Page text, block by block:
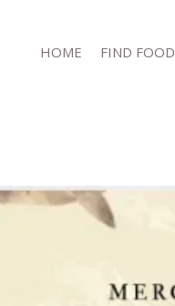
HOME FIND FOOD